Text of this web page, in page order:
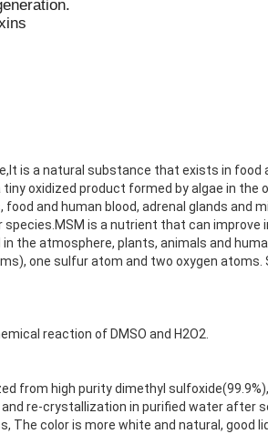
is a natural substance that exists in food
oxidized product formed by algae in the
and human blood, adrenal glands and
species.MSM is a nutrient that can improve
the atmosphere, plants, animals and
one sulfur atom and two oxygen atoms.
reaction of DMSO and H2O2.
from high purity dimethyl
re-crystallization in purified water after
The color is more white and natural, good